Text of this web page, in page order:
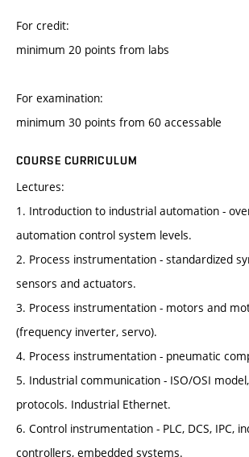
For credit:
minimum 20 points from labs
For examination:
minimum 30 points from 60 accessable
COURSE CURRICULUM
Lectures:
1. Introduction to industrial automation -
automation control system levels.
2. Process instrumentation - standardized
sensors and actuators.
3. Process instrumentation - motors and
(frequency inverter, servo).
4. Process instrumentation - pneumatic
5. Industrial communication - ISO/OSI
protocols. Industrial Ethernet.
6. Control instrumentation - PLC, DCS, IPC,
controllers, embedded systems.